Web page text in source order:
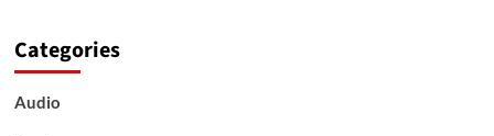
Categories
Audio